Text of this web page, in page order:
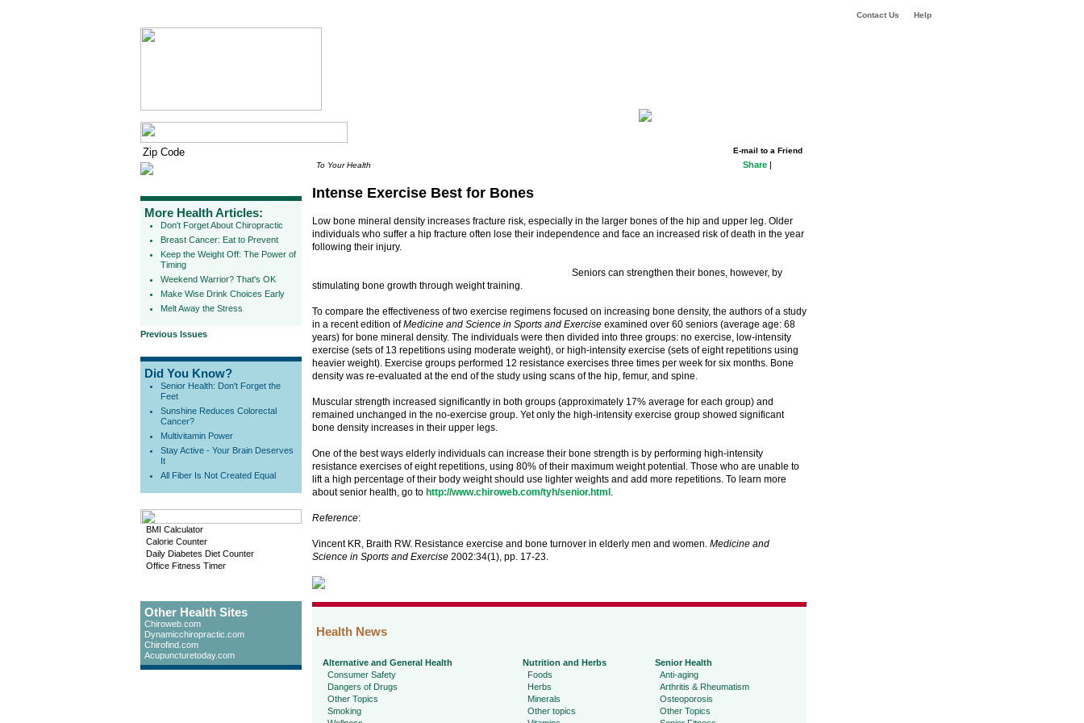
Contact Us Help
More Health Articles:
Don't Forget About Chiropractic
Breast Cancer: Eat to Prevent
Keep the Weight Off: The Power of
Timing
Weekend Warrior? That's OK
Make Wise Drink Choices Early
Melt Away the Stress
Previous Issues
Did You Know?
Senior Health: Don't Forget the
Feet
Sunshine Reduces Colorectal
Cancer?
Multivitamin Power
Stay Active - Your Brain Deserves
It
All Fiber Is Not Created Equal
BMI Calculator
Calorie Counter
Daily Diabetes Diet Counter
Office Fitness Timer
Other Health Sites
Chiroweb.com
Dynamicchiropractic.com
Chirofind.com
Acupuncturetoday.com
E-mail to a Friend
To Your Health
Share |
Intense Exercise Best for Bones
Low bone mineral density increases fracture risk, especially in the larger bones of the hip and upper leg. Older
individuals who suffer a hip fracture often lose their independence and face an increased risk of death in the year
following their injury.
Seniors can strengthen their bones, however, by
stimulating bone growth through weight training.
To compare the effectiveness of two exercise regimens focused on increasing bone density, the authors of a study
in a recent edition ofMedicine and Science in Sports and Exercise examined over 60 seniors (average age: 68
years) for bone mineral density. The individuals were then divided into three groups: no exercise, low-intensity
exercise (sets of 13 repetitions using moderate weight), or high-intensity exercise (sets of eight repetitions using
heavier weight). Exercise groups performed 12 resistance exercises three times per week for six months. Bone
density was re-evaluated at the end of the study using scans of the hip, femur, and spine.
Muscular strength increased significantly in both groups (approximately 17% average for each group) and
remained unchanged in the no-exercise group. Yet only the high-intensity exercise group showed significant
bone density increases in their upper legs.
One of the best ways elderly individuals can increase their bone strength is by performing high-intensity
resistance exercises of eight repetitions, using 80% of their maximum weight potential. Those who are unable to
lift a high percentage of their body weight should use lighter weights and add more repetitions. To learn more
about senior health, go to http://www.chiroweb.com/tyh/senior.html .
Reference:
Vincent KR, Braith RW. Resistance exercise and bone turnover in elderly men and women. Medicine and
Science in Sports and Exercise 2002:34(1), pp. 17-23.
Health News
Alternative and General Health
Consumer Safety
Dangers of Drugs
Other Topics
Smoking
Nutrition and Herbs
Foods
Herbs
Minerals
Other topics
Senior Health
Anti-aging
Arthritis & Rheumatism
Osteoporosis
Other Topics